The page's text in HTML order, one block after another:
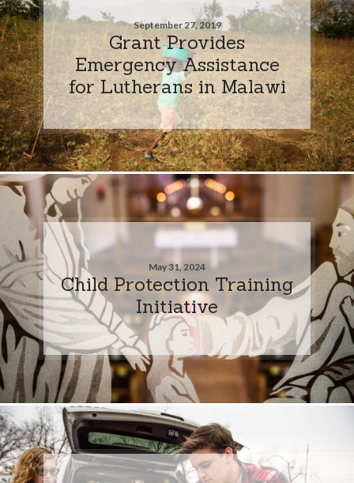
September 27, 2019
Grant Provides
Emergency Assistance
for Lutherans in Malawi
May 31, 2024
Child Protection Training
Initiative